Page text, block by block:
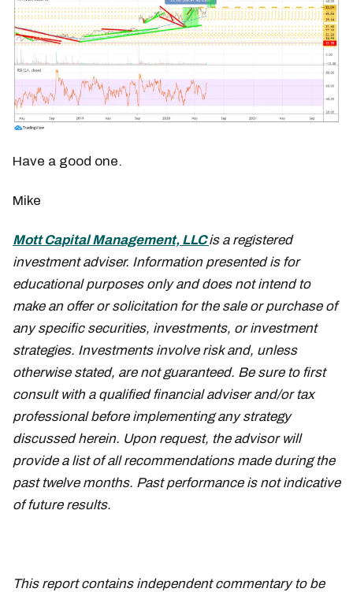
Have a good one.
Mike
Mott Capital Management, LLCis a registered
investment adviser. Information presented is for
educational purposes only and does not intend to
make an offer or solicitation for the sale or purchase of
any specific securities, investments, or investment
strategies. Investments involve risk and, unless
otherwise stated, are not guaranteed. Be sure to first
consult with a qualified financial adviser and/or tax
professional before implementing any strategy
discussed herein. Upon request, the advisor will
provide a list of all recommendations made during the
past twelve months. Past performance is not indicative
of future results.
This report contains independent commentary to be